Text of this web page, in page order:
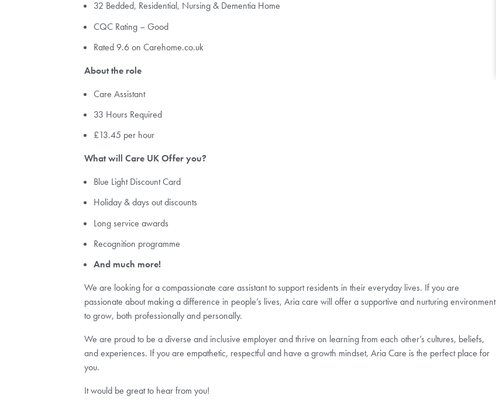
32 Bedded, Residential, Nursing & Dementia Home
CQC Rating – Good
Rated 9.6 on Carehome.co.uk
About the role
Care Assistant
33 Hours Required
£13.45 per hour
What will Care UK Offer you?
Blue Light Discount Card
Holiday & days out discounts
Long service awards
Recognition programme
And much more!
We are looking for a compassionate care assistant to support residents in their everyday lives. If you are
passionate about making a difference in people’s lives, Aria care will offer a supportive and nurturing environment
to grow, both professionally and personally.
We are proud to be a diverse and inclusive employer and thrive on learning from each other’s cultures, beliefs,
and experiences. If you are empathetic, respectful and have a growth mindset, Aria Care is the perfect place for
you.
It would be great to hear from you!